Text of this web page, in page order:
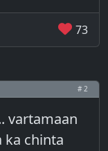
73
# 2
vartamaan
ka chinta